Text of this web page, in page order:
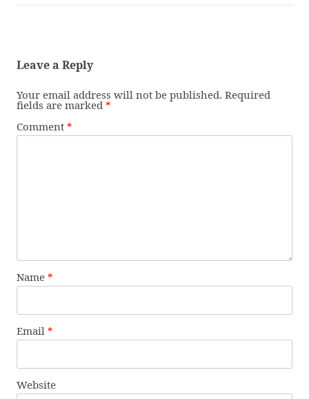
Leave a Reply
Your email address will not be published. Required
fields are marked *
Comment *
Name *
Email *
Website